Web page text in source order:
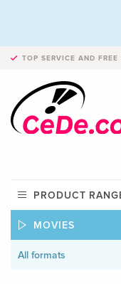
TOP SERVICE AND FREE
PRODUCT
MOVIES
All formats